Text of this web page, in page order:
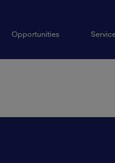
Opportunities